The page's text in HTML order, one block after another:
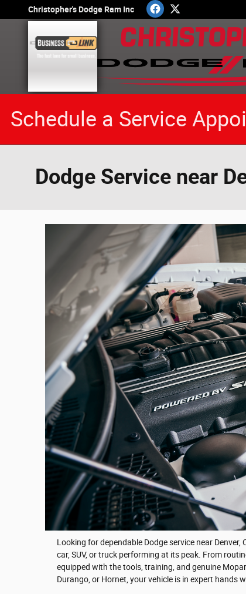
Skip to main content
Christopher's Dodge Ram Inc
Schedule a Service
Dodge Service near
Looking for dependable Dodge service near Denver,
car, SUV, or truck performing at its peak. From
equipped with the tools, training, and genuine
Durango, or Hornet, your vehicle is in expert hands